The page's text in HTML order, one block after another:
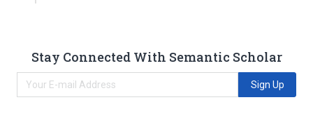
Stay Connected With Semantic Scholar
Sign Up